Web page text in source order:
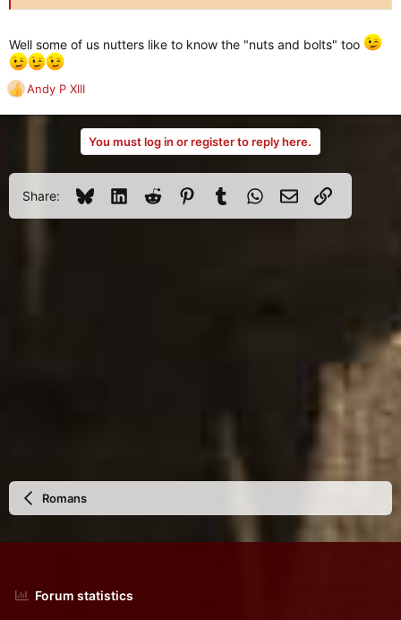
Well some of us nutters like to know the "nuts and bolts" too
R
e
i
Andy P XIII
You must log in or register to reply here.
Share: BlueskyLinkedInReddit PinterestTumblrWhatsApp
Email Link
Romans
Forum statistics